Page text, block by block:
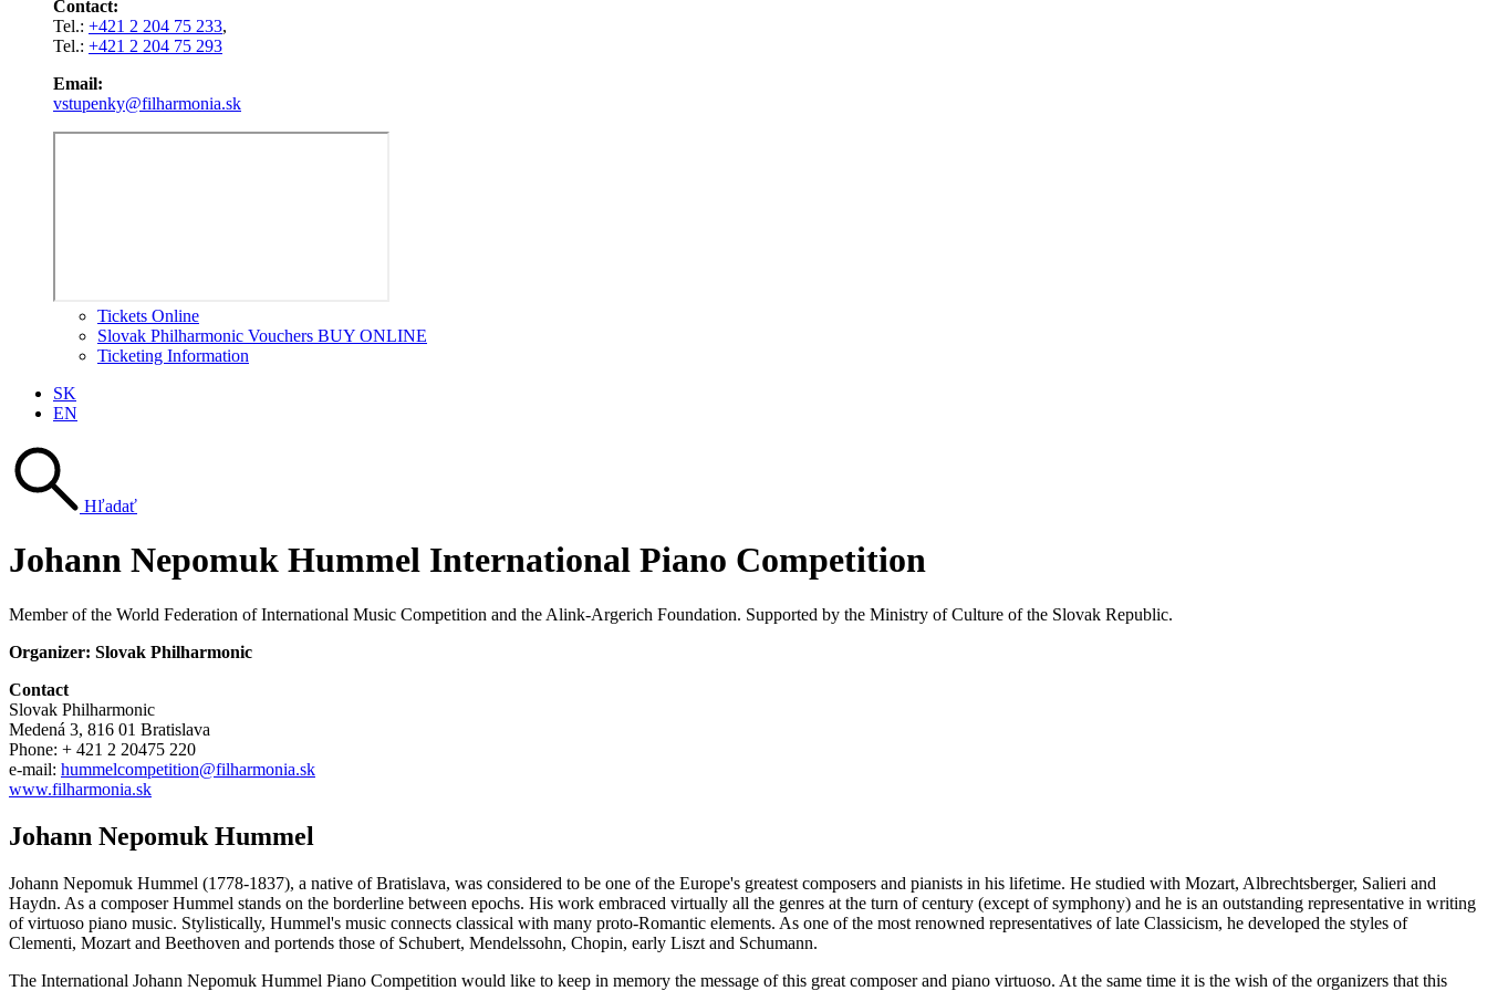
Contact:
Tel.: +421 2 204 75 233,
Tel.: +421 2 204 75 293
Email:
vstupenky@filharmonia.sk
Tickets Online
Slovak Philharmonic Vouchers BUY ONLINE
Ticketing Information
SK
EN
Hľadať
Johann Nepomuk Hummel International Piano Competition
Member of the World Federation of International Music Competition and the Alink-Argerich Foundation. Supported by the Ministry of Culture of the Slovak Republic.
Organizer: Slovak Philharmonic
Contact
Slovak Philharmonic
Medená 3, 816 01 Bratislava
Phone: + 421 2 20475 220
e-mail: hummelcompetition@filharmonia.sk
www.filharmonia.sk
Johann Nepomuk Hummel
Johann Nepomuk Hummel (1778-1837), a native of Bratislava, was considered to be one of the Europe's greatest composers and pianists in his lifetime. He studied with Mozart, Albrechtsberger, Salieri and
Haydn. As a composer Hummel stands on the borderline between epochs. His work embraced virtually all the genres at the turn of century (except of symphony) and he is an outstanding representative in writing
of virtuoso piano music. Stylistically, Hummel's music connects classical with many proto-Romantic elements. As one of the most renowned representatives of late Classicism, he developed the styles of
Clementi, Mozart and Beethoven and portends those of Schubert, Mendelssohn, Chopin, early Liszt and Schumann.
The International Johann Nepomuk Hummel Piano Competition would like to keep in memory the message of this great composer and piano virtuoso. At the same time it is the wish of the organizers that this